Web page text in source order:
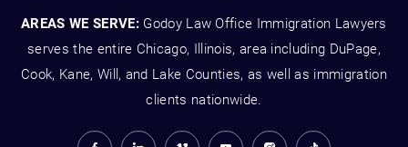
AREAS WE SERVE: Godoy Law Office Immigration Lawyers
serves the entire Chicago, Illinois, area including DuPage,
Cook, Kane, Will, and Lake Counties, as well as immigration
clients nationwide.